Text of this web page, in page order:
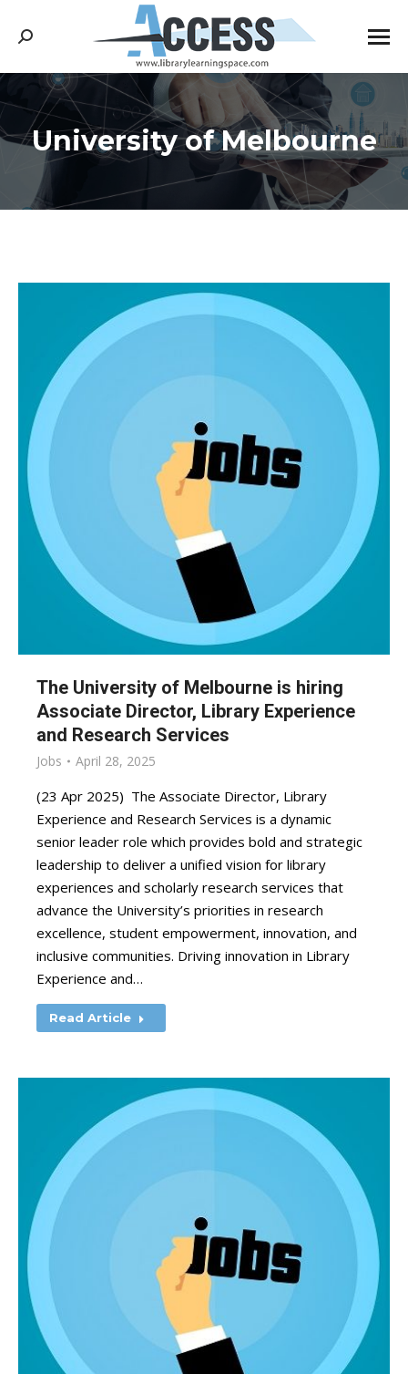
Search:
University of Melbourne
You are here:
The University of Melbourne is hiring
Associate Director, Library Experience
and Research Services
Jobs April 28, 2025
(23 Apr 2025) The Associate Director, Library
Experience and Research Services is a dynamic
senior leader role which provides bold and strategic
leadership to deliver a unified vision for library
experiences and scholarly research services that
advance the University’s priorities in research
excellence, student empowerment, innovation, and
inclusive communities. Driving innovation in Library
Experience and…
Read Article